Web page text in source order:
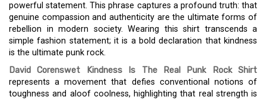
powerful statement. This phrase captures a profound truth: that
genuine compassion and authenticity are the ultimate forms of
rebellion in modern society. Wearing this shirt transcends a
simple fashion statement; it is a bold declaration that kindness
is the ultimate punk rock.
David Corenswet Kindness Is The Real Punk Rock Shirt
represents a movement that defies conventional notions of
toughness and aloof coolness, highlighting that real strength is